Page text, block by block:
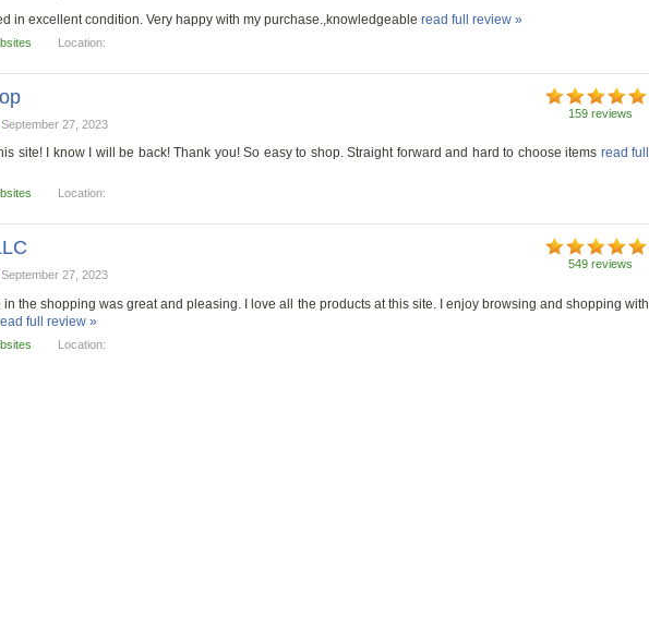
in excellent condition. Very happy with my purchase.,knowledgeable read full review »
Location:
159 reviews
September 27, 2023
site! I know I will be back! Thank you! So easy to shop. Straight forward and hard to choose items read full
Location:
549 reviews
September 27, 2023
in the shopping was great and pleasing. I love all the products at this site. I enjoy browsing and shopping with
full review »
Location: